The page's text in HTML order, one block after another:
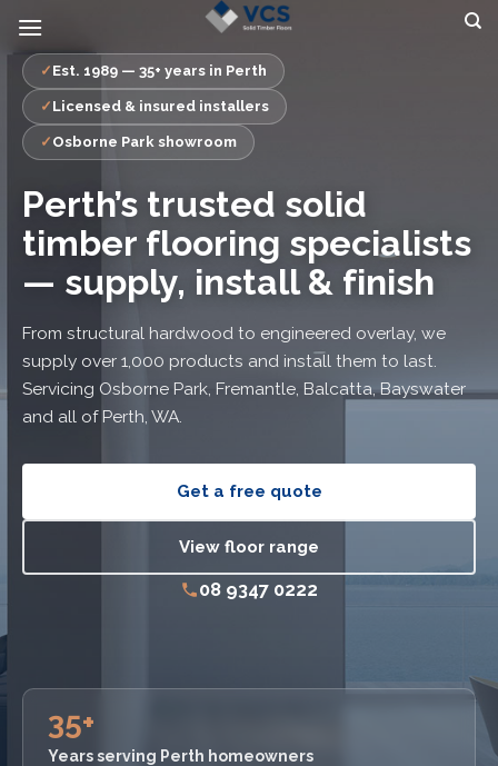
contentEst. 1989 — 35+ years in Perth
Licensed & insured installers
Osborne Park showroom
Perth’s trusted solid
timber flooring specialists
— supply, install & finish
From structural hardwood to engineered overlay, we
supply over 1,000 products and install them to last.
Servicing Osborne Park, Fremantle, Balcatta, Bayswater
and all of Perth, WA.
Get a free quote
View floor range
08 9347 0222
35+
Years serving Perth homeowners